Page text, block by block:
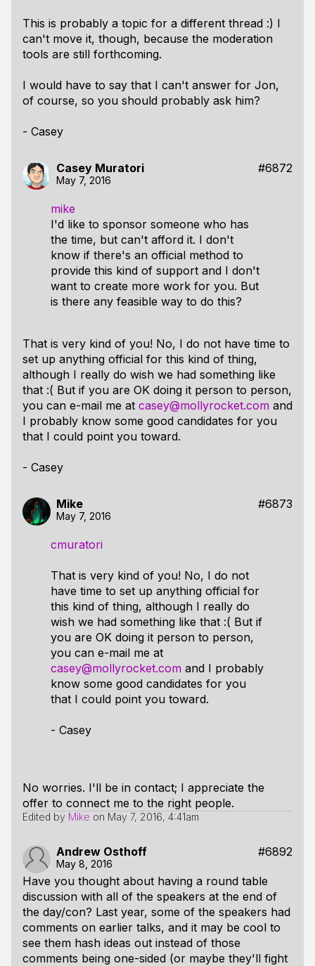
This is probably a topic for a different thread :) I
can't move it, though, because the moderation
tools are still forthcoming.
I would have to say that I can't answer for Jon,
of course, so you should probably ask him?
- Casey
Casey Muratori #6872
May 7, 2016
mike
I'd like to sponsor someone who has
the time, but can't afford it. I don't
know if there's an official method to
provide this kind of support and I don't
want to create more work for you. But
is there any feasible way to do this?
That is very kind of you! No, I do not have time to
set up anything official for this kind of thing,
although I really do wish we had something like
that :( But if you are OK doing it person to person,
you can e-mail me at casey@mollyrocket.com and
I probably know some good candidates for you
that I could point you toward.
- Casey
Mike #6873
May 7, 2016
cmuratori
That is very kind of you! No, I do not
have time to set up anything official for
this kind of thing, although I really do
wish we had something like that :( But if
you are OK doing it person to person,
you can e-mail me at
casey@mollyrocket.com and I probably
know some good candidates for you
that I could point you toward.
- Casey
No worries. I'll be in contact; I appreciate the
offer to connect me to the right people.
Edited by Mike on May 7, 2016, 4:41am
Andrew Osthoff #6892
May 8, 2016
Have you thought about having a round table
discussion with all of the speakers at the end of
the day/con? Last year, some of the speakers had
comments on earlier talks, and it may be cool to
see them hash ideas out instead of those
comments being one-sided (or maybe they'll fight